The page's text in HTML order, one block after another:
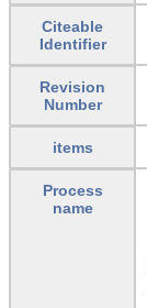
Citeable
Identifier
Revision
Number
items
Process
name